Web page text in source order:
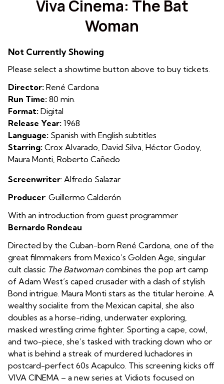
for
Viva
Cinema:
Woman
Viva Cinema: The Bat
Woman
Not Currently Showing
Please select a showtime button above to buy tickets.
Director: René Cardona
Run Time: 80 min.
Format: Digital
Release Year: 1968
Language: Spanish with English subtitles
Starring: Crox Alvarado, David Silva, Héctor Godoy,
Maura Monti, Roberto Cañedo
Screenwriter: Alfredo Salazar
Producer: Guillermo Calderón
With an introduction from guest programmer
Bernardo Rondeau
Directed by the Cuban-born René Cardona, one of the
great filmmakers from Mexico’s Golden Age, singular
cult classic The Batwoman combines the pop art camp
of Adam West’s caped crusader with a dash of stylish
Bond intrigue. Maura Monti stars as the titular heroine. A
wealthy socialite from the Mexican capital, she also
doubles as a horse-riding, underwater exploring,
masked wrestling crime fighter. Sporting a cape, cowl,
and two-piece, she’s tasked with tracking down who or
what is behind a streak of murdered luchadores in
postcard-perfect 60s Acapulco. This screening kicks off
VIVA CINEMA – a new series at Vidiots focused on